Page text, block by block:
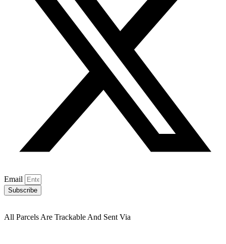
Email
Subscribe
All Parcels Are Trackable And Sent Via